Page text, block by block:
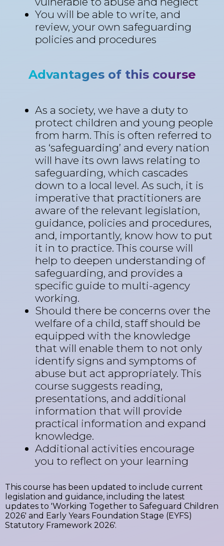
You will be able to write, and
review, your own safeguarding
policies and procedures
Advantages of this course
As a society, we have a duty to
protect children and young people
from harm. This is often referred to
as ‘safeguarding’ and every nation
will have its own laws relating to
safeguarding, which cascades
down to a local level. As such, it is
imperative that practitioners are
aware of the relevant legislation,
guidance, policies and procedures,
and, importantly, know how to put
it in to practice. This course will
help to deepen understanding of
safeguarding, and provides a
specific guide to multi-agency
working.
Should there be concerns over the
welfare of a child, staff should be
equipped with the knowledge
that will enable them to not only
identify signs and symptoms of
abuse but act appropriately. This
course suggests reading,
presentations, and additional
information that will provide
practical information and expand
knowledge.
Additional activities encourage
you to reflect on your learning
This course has been updated to include current
legislation and guidance, including the latest
updates to 'Working Together to Safeguard Children
2026' and Early Years Foundation Stage (EYFS)
Statutory Framework 2026'.